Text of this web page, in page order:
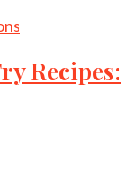
Recipes: